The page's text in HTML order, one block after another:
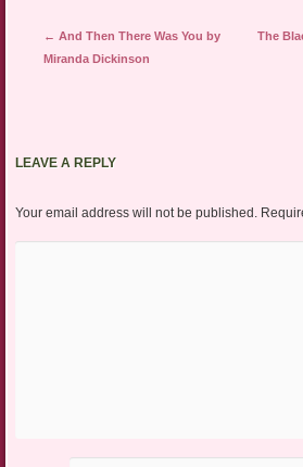
Post navigation
← And Then There Was You by
Miranda Dickinson
The
LEAVE A REPLY
Your email address will not be published.